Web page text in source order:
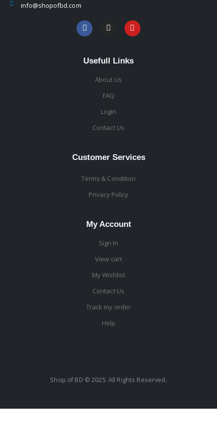
info@shopofbd.com
Usefull Links
About Us
FAQ
Login
Contact Us
Customer Services
Terms & Condition
Privacy Policy
My Account
Sign In
View cart
My Wishlist
Contact Us
Track my order
Help
Shop of BD © 2025. All Rights Reserved.